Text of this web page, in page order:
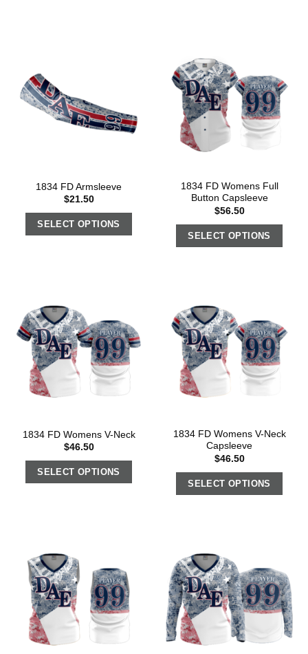
1834 FD Armsleeve
$21.50
SELECT OPTIONS
1834 FD Womens Full
Button Capsleeve
$56.50
SELECT OPTIONS
1834 FD Womens V-Neck
$46.50
SELECT OPTIONS
1834 FD Womens V-Neck
Capsleeve
$46.50
SELECT OPTIONS